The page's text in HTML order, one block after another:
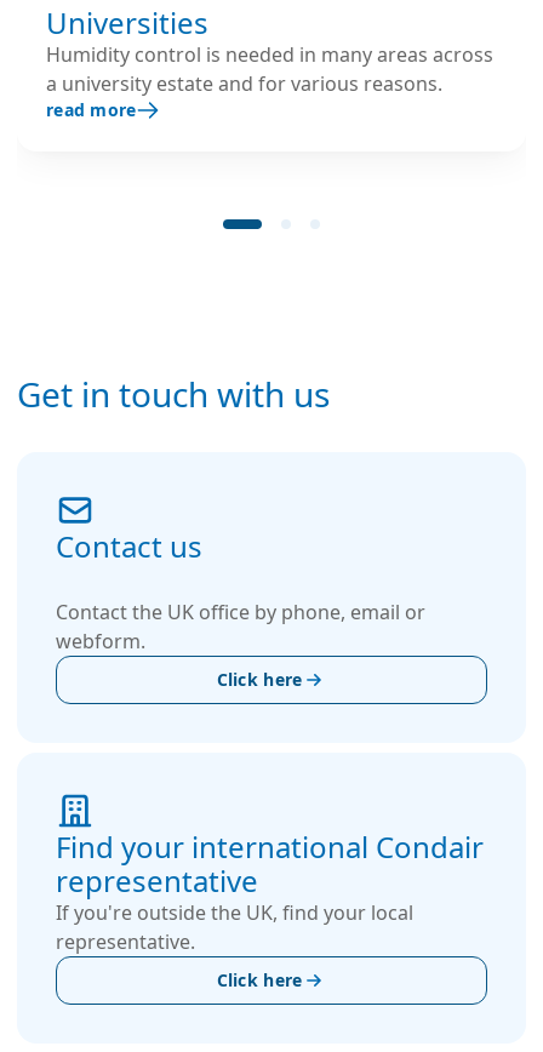
Universities
Humidity control is needed in many areas across
a university estate and for various reasons.
read more
Get in touch with us
Contact us
Contact the UK office by phone, email or
webform.
Click here
Find your international Condair
representative
If you're outside the UK, find your local
representative.
Click here